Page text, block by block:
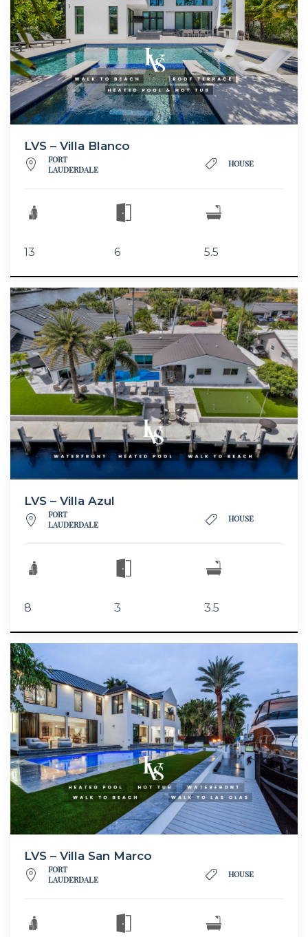
LVS – Villa Blanco
FORT
LAUDERDALE
HOUSE
13 6 5.5
LVS – Villa Azul
FORT
LAUDERDALE
HOUSE
8 3 3.5
LVS – Villa San Marco
FORT
LAUDERDALE
HOUSE